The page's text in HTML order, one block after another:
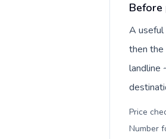
Before
A useful
then the
landline
Price
Number